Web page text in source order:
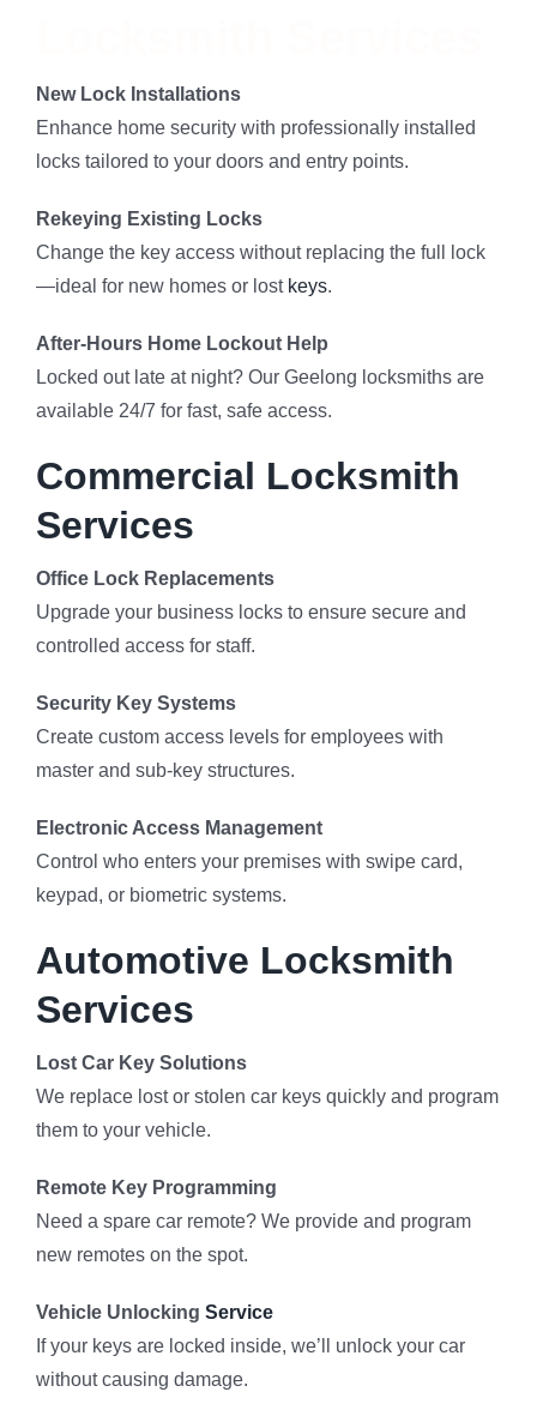
New Lock Installations
Enhance home security with professionally installed
locks tailored to your doors and entry points.
Rekeying Existing Locks
Change the key access without replacing the full lock
—ideal for new homes or lost keys.
After-Hours Home Lockout Help
Locked out late at night? Our Geelong locksmiths are
available 24/7 for fast, safe access.
Commercial Locksmith
Services
Office Lock Replacements
Upgrade your business locks to ensure secure and
controlled access for staff.
Security Key Systems
Create custom access levels for employees with
master and sub-key structures.
Electronic Access Management
Control who enters your premises with swipe card,
keypad, or biometric systems.
Automotive Locksmith
Services
Lost Car Key Solutions
We replace lost or stolen car keys quickly and program
them to your vehicle.
Remote Key Programming
Need a spare car remote? We provide and program
new remotes on the spot.
Vehicle Unlocking Service
If your keys are locked inside, we’ll unlock your car
without causing damage.